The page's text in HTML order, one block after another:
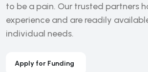
to be a pain. Our trusted partners
experience and are readily
individual needs.
Apply for Funding